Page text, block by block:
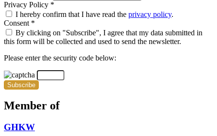
Privacy Policy *
I hereby confirm that I have read the privacy policy.
Consent *
By clicking on "Subscribe", I agree that my data submitted in
this form will be collected and used to send the newsletter.
Please enter the security code below:
Subscribe
Member of
GHKW